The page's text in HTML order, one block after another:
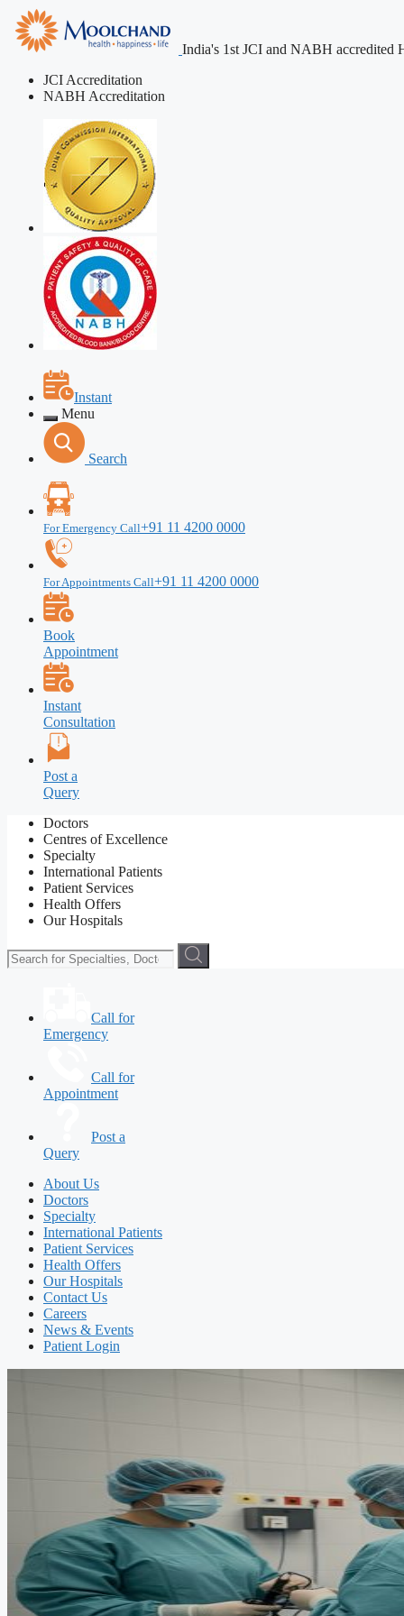
India's 1st JCI and NABH accredited
JCI Accreditation
NABH Accreditation
Instant
Menu
Search
For Emergency Call+91 11 4200 0000
For Appointments Call+91 11 4200 0000
Book
Appointment
Instant
Consultation
Post a
Query
Doctors
Centres of Excellence
Specialty
International Patients
Patient Services
Health Offers
Our Hospitals
Call for
Emergency
Call for
Appointment
Post a
Query
About Us
Doctors
Specialty
International Patients
Patient Services
Health Offers
Our Hospitals
Contact Us
Careers
News & Events
Patient Login